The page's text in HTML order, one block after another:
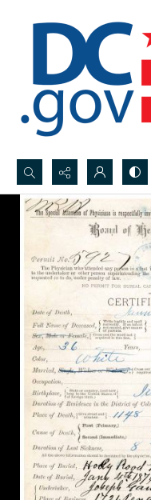
Search...
Advanced search